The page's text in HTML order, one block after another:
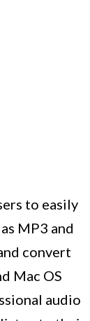
to easily
MP3 and
convert
Mac OS
audio